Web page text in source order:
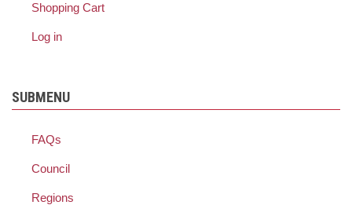
Shopping Cart
Log in
SUBMENU
FAQs
Council
Regions